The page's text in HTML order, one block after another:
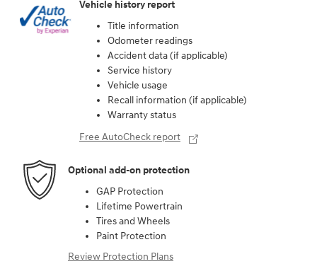
Vehicle history report
Title information
Odometer readings
Accident data (if applicable)
Service history
Vehicle usage
Recall information (if applicable)
Warranty status
Free AutoCheck report
Optional add-on protection
GAP Protection
Lifetime Powertrain
Tires and Wheels
Paint Protection
Review Protection Plans